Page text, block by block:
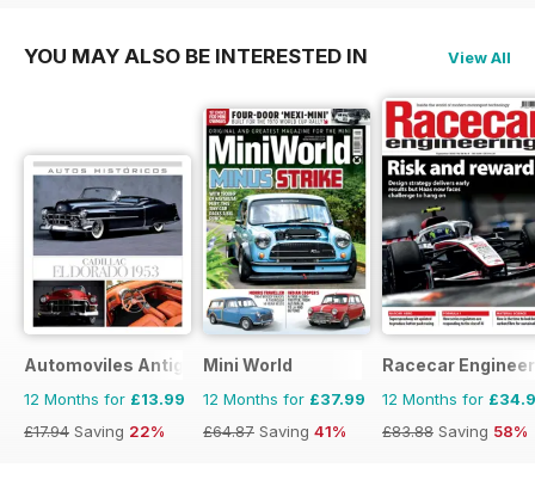
YOU MAY ALSO BE INTERESTED IN View All
Automoviles Antiguos
12 Months for £13.99
£17.94 Saving 22%
Mini World
12 Months for £37.99
£64.87 Saving 41%
Racecar
12 Months for
£83.88 Saving 58%